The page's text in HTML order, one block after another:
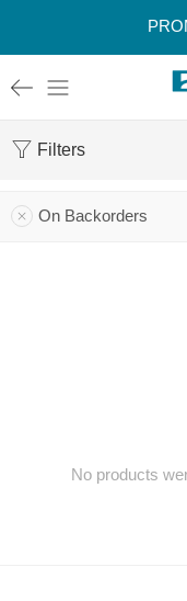
Filters
On Backorders
No products